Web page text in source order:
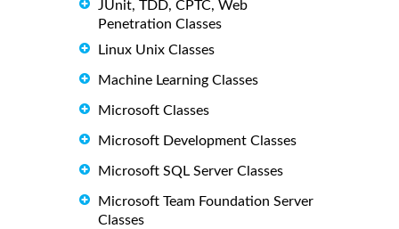
JUnit, TDD, CPTC, Web
Penetration Classes
Linux Unix Classes
Machine Learning Classes
Microsoft Classes
Microsoft Development Classes
Microsoft SQL Server Classes
Microsoft Team Foundation Server
Classes